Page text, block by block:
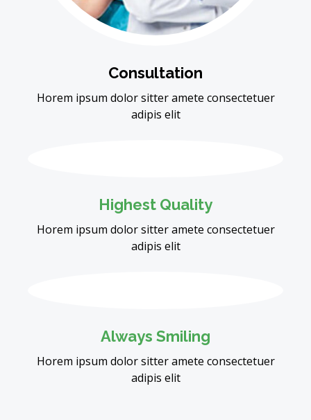
Consultation
Horem ipsum dolor sitter amete consectetuer
adipis elit
Highest Quality
Horem ipsum dolor sitter amete consectetuer
adipis elit
Always Smiling
Horem ipsum dolor sitter amete consectetuer
adipis elit